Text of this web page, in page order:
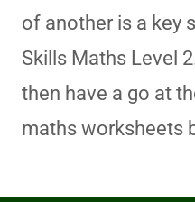
of another is a key
Skills Maths Level
then have a go at
maths worksheets